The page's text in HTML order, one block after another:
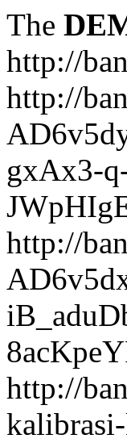
The
http://
http://
gxAx3-
http://
http://